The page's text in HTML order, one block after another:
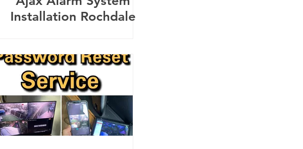
Installation Rochdale